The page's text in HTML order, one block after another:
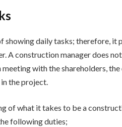
showing daily tasks; therefore, it
A construction manager does
with the shareholders,
the project.
of what it takes to be a
following duties;